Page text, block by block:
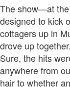
The show—at the
designed to kick
cottagers up in
drove up
Sure, the hits
anywhere from
hair to whether